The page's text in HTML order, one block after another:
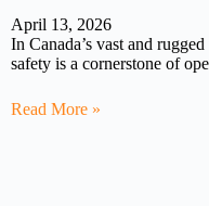
April 13, 2026
In Canada’s vast and
safety is a cornerstone of
Read More »